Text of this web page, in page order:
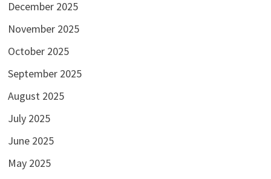
December 2025
November 2025
October 2025
September 2025
August 2025
July 2025
June 2025
May 2025